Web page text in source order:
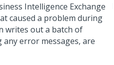
Intelligence Exchange
caused a problem during
writes out a batch of
any error messages, are